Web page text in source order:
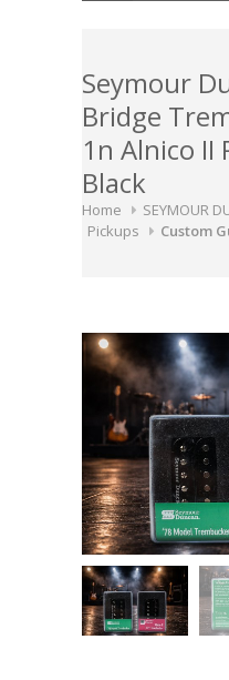
Seymour
Bridge
1n Alnico II
Black
Home
SEYMOUR
Pickups
Custom